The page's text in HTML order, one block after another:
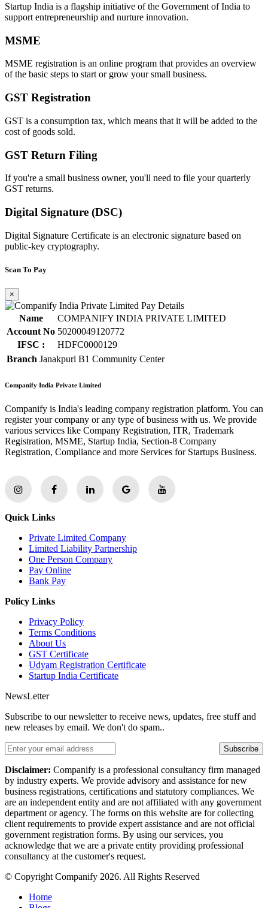
Startup India is a flagship initiative of the Government of India to
support entrepreneurship and nurture innovation.
MSME
MSME registration is an online program that provides an overview
of the basic steps to start or grow your small business.
GST Registration
GST is a consumption tax, which means that it will be added to the
cost of goods sold.
GST Return Filing
If you're a small business owner, you'll need to file your quarterly
GST returns.
Digital Signature (DSC)
Digital Signature Certificate is an electronic signature based on
public-key cryptography.
Scan To Pay
×
Name
COMPANIFY INDIA PRIVATE LIMITED
Account No 50200049120772
IFSC :
HDFC0000129
Branch Janakpuri B1 Community Center
Companify India Private Limited
Companify is India's leading company registration platform. You can
register your company or any type of business with us. We provide
various services like Company Registration, ITR, Trademark
Registration, MSME, Startup India, Section-8 Company
Registration, Compliance and more Services for Startups Business.
Quick Links
Private Limited Company
Limited Liability Partnership
One Person Company
Pay Online
Bank Pay
Policy Links
Privacy Policy
Terms Conditions
About Us
GST Certificate
Udyam Registration Certificate
Startup India Certificate
NewsLetter
Subscribe to our newsletter to receive news, updates, free stuff and
new releases by email. We don't do spam..
Subscribe
Disclaimer: Companify is a professional consultancy firm managed
by industry experts. We provide advisory and assistance for new
business registrations, certifications and statutory compliances. We
are an independent entity and are not affiliated with any government
department or agency. The forms on this website are for collecting
client requirements to provide expert assistance and are not official
government registration forms. By using our services, you
acknowledge that we are a private entity providing professional
consultancy at the customer's request.
© Copyright Companify 2026. All Rights Reserved
Home